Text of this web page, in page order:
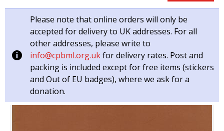
Please note that online orders will only be
accepted for delivery to UK addresses. For all
other addresses, please write to
info@cpbml.org.ukfor delivery rates. Post and
packing is included except for free items (stickers
and Out of EU badges), where we ask for a
donation.